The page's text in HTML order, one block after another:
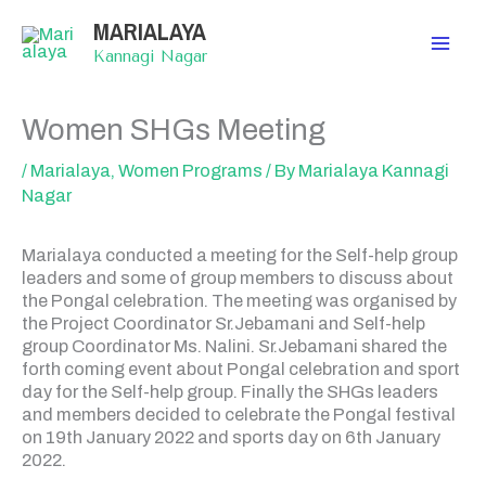
content
MARIALAYA
Kannagi Nagar
Women SHGs Meeting
/ Marialaya, Women Programs / By Marialaya Kannagi
Nagar
Marialaya conducted a meeting for the Self-help group
leaders and some of group members to discuss about
the Pongal celebration. The meeting was organised by
the Project Coordinator Sr.Jebamani and Self-help
group Coordinator Ms. Nalini. Sr.Jebamani shared the
forth coming event about Pongal celebration and sport
day for the Self-help group. Finally the SHGs leaders
and members decided to celebrate the Pongal festival
on 19th January 2022 and sports day on 6th January
2022.